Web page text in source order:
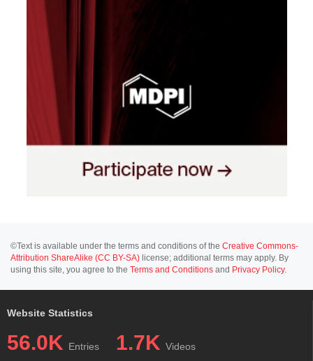
©Text is available under the terms and conditions of the Creative Commons-
Attribution ShareAlike (CC BY-SA) license; additional terms may apply. By
using this site, you agree to the Terms and Conditions and Privacy Policy.
Website Statistics
56.0K Entries 1.7K Videos